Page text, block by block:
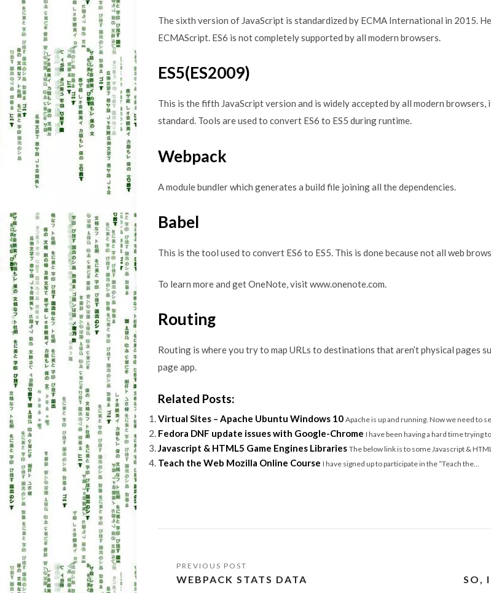
The sixth version of JavaScript is standardized by ECMA International in 2015.
ECMAScript. ES6 is not completely supported by all modern browsers.
ES5(ES2009)
This is the fifth JavaScript version and is widely accepted by all modern
standard. Tools are used to convert ES6 to ES5 during runtime.
Webpack
A module bundler which generates a build file joining all the dependencies.
Babel
This is the tool used to convert ES6 to ES5. This is done because not all web
To learn more and get OneNote, visit www.onenote.com.
Routing
Routing is where you try to map URLs to destinations that aren’t physical pages
page app.
Related Posts:
Virtual Sites – Apache Ubuntu Windows 10 Apache is up and running. Now we need to
Fedora DNF update issues with Google-Chrome I have been having a hard time trying to
Javascript & HTML5 Game Engines Libraries The below link is to some Javascript &
Teach the Web Mozilla Online Course I have signed up to participate in the “Teach the...
Post
navigation
WEBPACK STATS DATA SO,